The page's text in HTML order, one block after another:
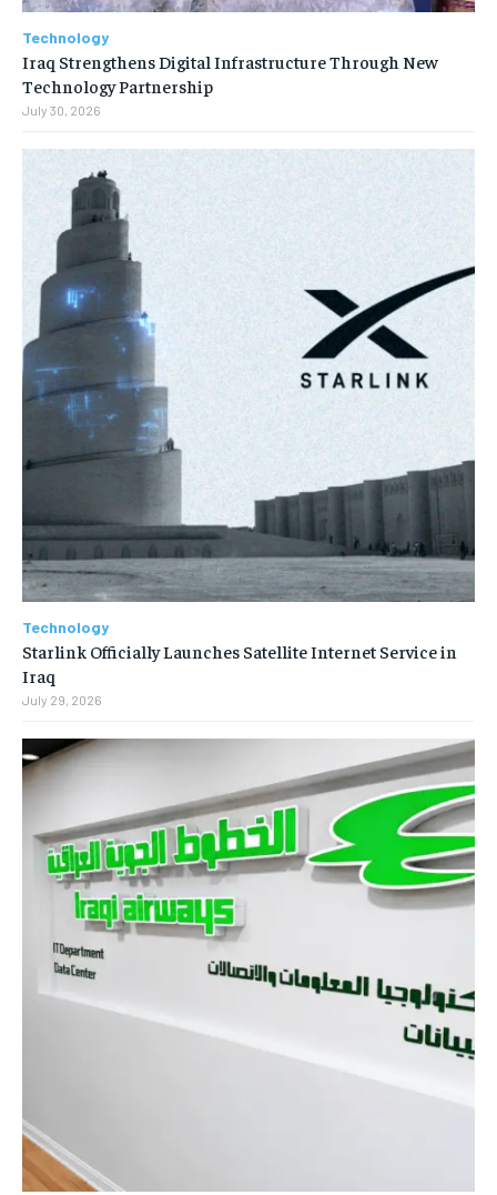
Technology
Iraq Strengthens Digital Infrastructure Through New
Technology Partnership
July 30, 2026
Technology
Starlink Officially Launches Satellite Internet Service in
Iraq
July 29, 2026